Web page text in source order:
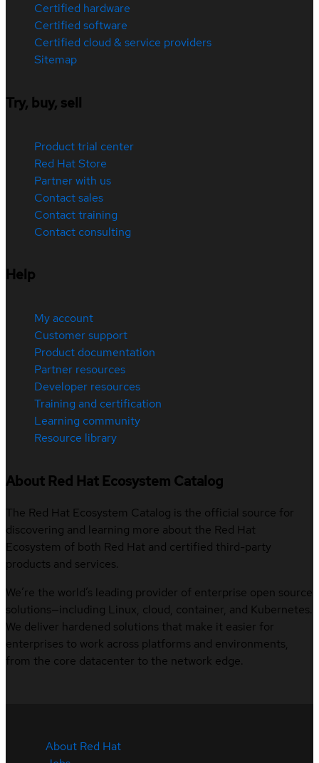
Certified hardware
Certified software
Certified cloud & service providers
Sitemap
Try, buy, sell
Product trial center
Red Hat Store
Partner with us
Contact sales
Contact training
Contact consulting
Help
My account
Customer support
Product documentation
Partner resources
Developer resources
Training and certification
Learning community
Resource library
About Red Hat Ecosystem Catalog
The Red Hat Ecosystem Catalog is the official source for
discovering and learning more about the Red Hat
Ecosystem of both Red Hat and certified third-party
products and services.
We’re the world’s leading provider of enterprise open source
solutions—including Linux, cloud, container, and Kubernetes.
We deliver hardened solutions that make it easier for
enterprises to work across platforms and environments,
from the core datacenter to the network edge.
About Red Hat